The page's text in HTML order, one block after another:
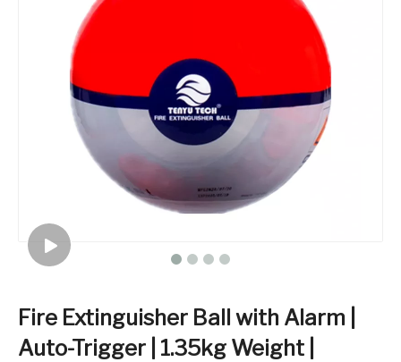
Fire Extinguisher Ball with Alarm |
Auto-Trigger | 1.35kg Weight |